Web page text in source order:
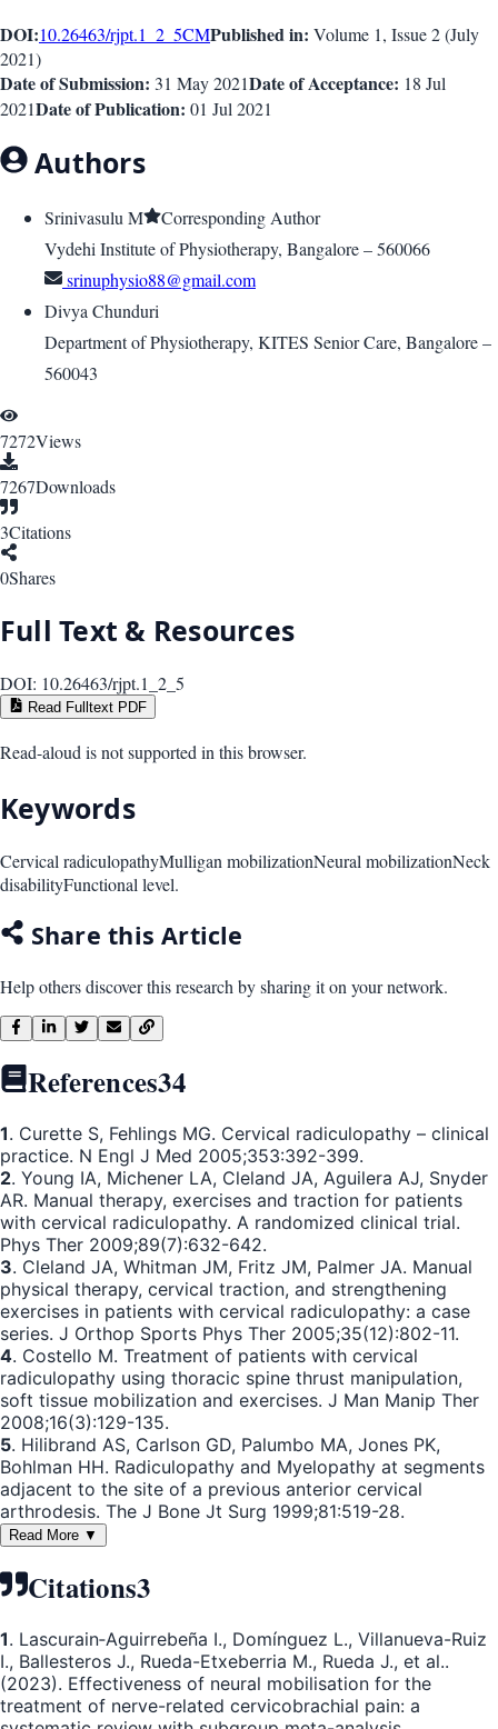
DOI:10.26463/rjpt.1_2_5CMPublished in: Volume 1, Issue2(July
2021)
Date of Submission: 31 May 2021Date of Acceptance: 18 Jul
2021Date of Publication: 01 Jul 2021
Authors
Srinivasulu M
Corresponding Author
Vydehi Institute of Physiotherapy, Bangalore – 560066
srinuphysio88@gmail.com
Divya Chunduri
Department of Physiotherapy, KITES Senior Care, Bangalore –
560043
7272Views
7267Downloads
3Citations
0Shares
Full Text & Resources
DOI: 10.26463/rjpt.1_2_5
Read Fulltext PDF
Read-aloud is not supported in this browser.
Keywords
Cervical radiculopathyMulligan mobilizationNeural mobilizationNeck
disabilityFunctional level.
Share this Article
Help others discover this research by sharing it on your network.
References34
1. Curette S, Fehlings MG. Cervical radiculopathy – clinical
practice. N Engl J Med 2005;353:392-399.
2. Young IA, Michener LA, Cleland JA, Aguilera AJ, Snyder
AR. Manual therapy, exercises and traction for patients
with cervical radiculopathy. A randomized clinical trial.
Phys Ther 2009;89(7):632-642.
3. Cleland JA, Whitman JM, Fritz JM, Palmer JA. Manual
physical therapy, cervical traction, and strengthening
exercises in patients with cervical radiculopathy: a case
series. J Orthop Sports Phys Ther 2005;35(12):802-11.
4. Costello M. Treatment of patients with cervical
radiculopathy using thoracic spine thrust manipulation,
soft tissue mobilization and exercises. J Man Manip Ther
2008;16(3):129-135.
5. Hilibrand AS, Carlson GD, Palumbo MA, Jones PK,
Bohlman HH. Radiculopathy and Myelopathy at segments
adjacent to the site of a previous anterior cervical
arthrodesis. The J Bone Jt Surg 1999;81:519-28.
Read More ▼
Citations3
1. Lascurain‐Aguirrebeña I., Domínguez L., Villanueva-Ruiz
I., Ballesteros J., Rueda-Etxeberria M., Rueda J., et al..
(2023). Effectiveness of neural mobilisation for the
treatment of nerve-related cervicobrachial pain: a